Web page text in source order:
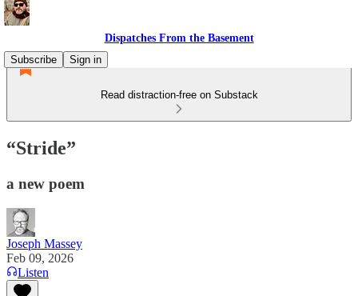
Dispatches From the Basement
Subscribe
Sign in
Read distraction-free on Substack
“Stride”
a new poem
Joseph Massey
Feb 09, 2026
Listen